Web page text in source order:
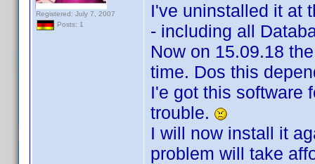
Registered: July 7, 2007
Posts: 1
I've uninstalled it at
- including all
Now on 15.09.18
time. Dos this
I'e got this software
trouble.
I will now install it
problem will take